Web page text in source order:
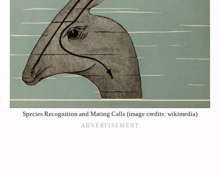
Species Recognition and Mating Calls (image credits: wikimedia)